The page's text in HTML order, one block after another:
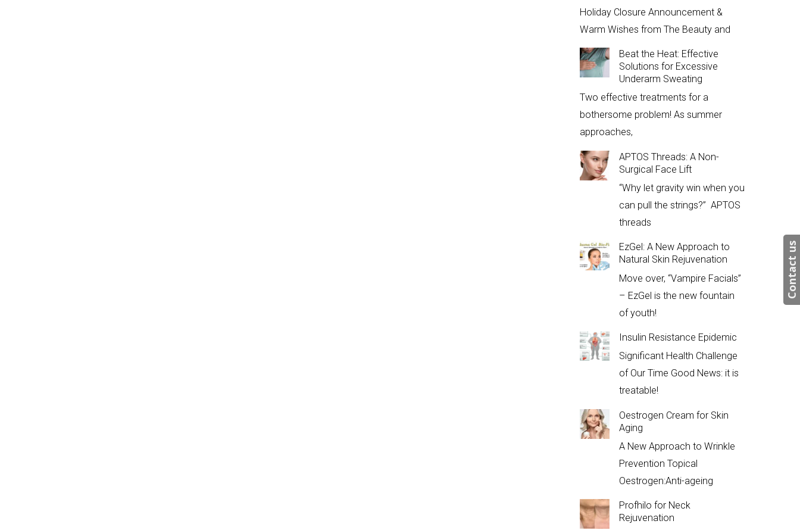
Holiday Closure Announcement &
Warm Wishes from The Beauty and
Beat the Heat: Effective
Solutions for Excessive
Underarm Sweating
Two effective treatments for a
bothersome problem! As summer
approaches,
APTOS Threads: A Non-
Surgical Face Lift
“Why let gravity win when you
can pull the strings?” APTOS
threads
EzGel: A New Approach to
Natural Skin Rejuvenation
Move over, “Vampire Facials”
– EzGel is the new fountain
of youth!
Insulin Resistance Epidemic
Significant Health Challenge
of Our Time Good News: it is
treatable!
Oestrogen Cream for Skin
Aging
A New Approach to Wrinkle
Prevention Topical
Oestrogen:Anti-ageing
Profhilo for Neck
Rejuvenation
Contact us